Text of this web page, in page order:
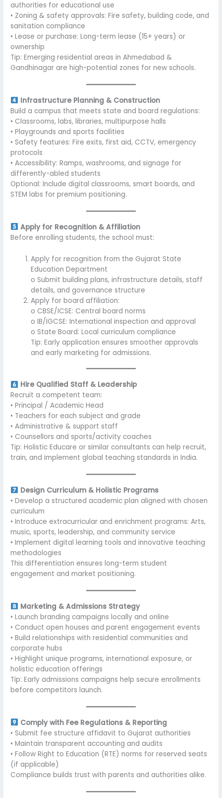
authorities for educational use
• Zoning & safety approvals: Fire safety, building code, and
sanitation compliance
• Lease or purchase: Long-term lease (15+ years) or
ownership
Tip: Emerging residential areas in Ahmedabad &
Gandhinagar are high-potential zones for new schools.
Infrastructure Planning & Construction
Build a campus that meets state and board regulations:
• Classrooms, labs, libraries, multipurpose halls
• Playgrounds and sports facilities
• Safety features: Fire exits, first aid, CCTV, emergency
protocols
• Accessibility: Ramps, washrooms, and signage for
differently-abled students
Optional: Include digital classrooms, smart boards, and
STEM labs for premium positioning.
Apply for Recognition & Affiliation
Before enrolling students, the school must:
Apply for recognition from the Gujarat State
Education Department
o Submit building plans, infrastructure details, staff
details, and governance structure
Apply for board affiliation:
o CBSE/ICSE: Central board norms
o IB/IGCSE: International inspection and approval
o State Board: Local curriculum compliance
Tip: Early application ensures smoother approvals
and early marketing for admissions.
Hire Qualified Staff & Leadership
Recruit a competent team:
• Principal / Academic Head
• Teachers for each subject and grade
• Administrative & support staff
• Counsellors and sports/activity coaches
Tip: Holistic Educare or similar consultants can help recruit,
train, and implement global teaching standards in India.
Design Curriculum & Holistic Programs
• Develop a structured academic plan aligned with chosen
curriculum
• Introduce extracurricular and enrichment programs: Arts,
music, sports, leadership, and community service
• Implement digital learning tools and innovative teaching
methodologies
This differentiation ensures long-term student
engagement and market positioning.
Marketing & Admissions Strategy
• Launch branding campaigns locally and online
• Conduct open houses and parent engagement events
• Build relationships with residential communities and
corporate hubs
• Highlight unique programs, international exposure, or
holistic education offerings
Tip: Early admissions campaigns help secure enrollments
before competitors launch.
Comply with Fee Regulations & Reporting
• Submit fee structure affidavit to Gujarat authorities
• Maintain transparent accounting and audits
• Follow Right to Education (RTE) norms for reserved seats
(if applicable)
Compliance builds trust with parents and authorities alike.